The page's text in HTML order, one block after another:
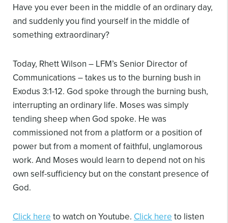
Have you ever been in the middle of an ordinary day,
and suddenly you find yourself in the middle of
something extraordinary?
Today, Rhett Wilson – LFM’s Senior Director of
Communications – takes us to the burning bush in
Exodus 3:1-12. God spoke through the burning bush,
interrupting an ordinary life. Moses was simply
tending sheep when God spoke. He was
commissioned not from a platform or a position of
power but from a moment of faithful, unglamorous
work. And Moses would learn to depend not on his
own self-sufficiency but on the constant presence of
God.
Click here to watch on Youtube. Click here to listen